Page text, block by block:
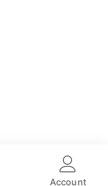
Account